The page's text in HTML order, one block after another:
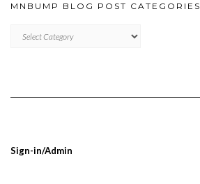
MNBUMP BLOG POST CATEGORIES
BLOG
Sign-in/Admin